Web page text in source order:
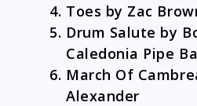
Toes by Zac
Drum Salute by
Caledonia Pipe
March Of
Alexander